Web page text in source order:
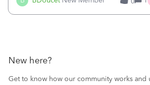
call during normal business hours and
New here?
Get to know how our community works and